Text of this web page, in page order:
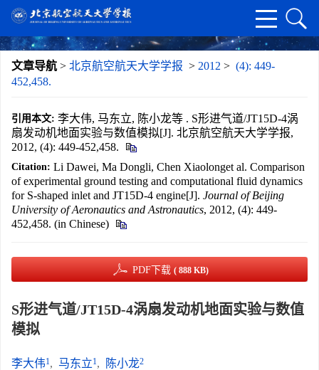
文章导航 > 北京航空航天大学学报 > 2012 > (4): 449-
452,458.
引用本文: 李大伟, 马东立, 陈小龙等 . S形进气道/JT15D-4涡
扇发动机地面实验与数值模拟[J]. 北京航空航天大学学报,
2012, (4): 449-452,458.
Citation: Li Dawei, Ma Dongli, Chen Xiaolonget al. Comparison
of experimental ground testing and computational fluid dynamics
for S-shaped inlet and JT15D-4 engine[J]. Journal of Beijing
University of Aeronautics and Astronautics, 2012, (4): 449-
452,458. (in Chinese)
PDF下载 ( 888 KB)
S形进气道/JT15D-4涡扇发动机地面实验与数值
模拟
李大伟1, 马东立1, 陈小龙2